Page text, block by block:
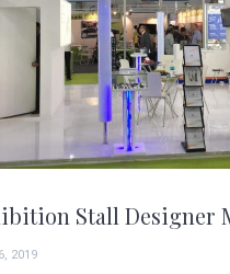
Stall Designer
2019